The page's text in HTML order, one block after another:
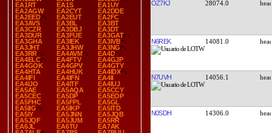
EA1RT
EA1S
EA1UY
EA2AGW
EA2CYT
EA2DDE
EA2EED
EA2EUT
EA2FC
EA3AVS
EA3BL
EA3BT
EA3CZR
EA3DBJ
EA3DT
EA3DUR
EA3FUE
EA3GAT
EA3GHA
EA3IEK
EA3IVB
EA3JHT
EA3JHW
EA3NG
EA3RR
EA4AVM
EA4D
EA4ELC
EA4FTV
EA4GJP
EA4GOK
EA4GPV
EA4GTY
EA4HTA
EA4HUK
EA4IDX
EA4IFI
EA4IFN
EA4II
EA4IJO
EA4ITF
EA4IUJ
EA5AE
EA5AQA
EA5CCY
EA5CEC
EA5DP
EA5EOP
EA5FHC
EA5FPL
EA5GL
EA5IIG
EA5IKP
EA5ITD
EA5IY
EA5JNN
EA5JQB
EA5JQF
EA5JUM
EA5RR
EA6JL
EA6TU
EA7AK
OZ7KJ 28074.0
N6REK 14081.0
N7UVH 14056.1
N0SDH 14306.0